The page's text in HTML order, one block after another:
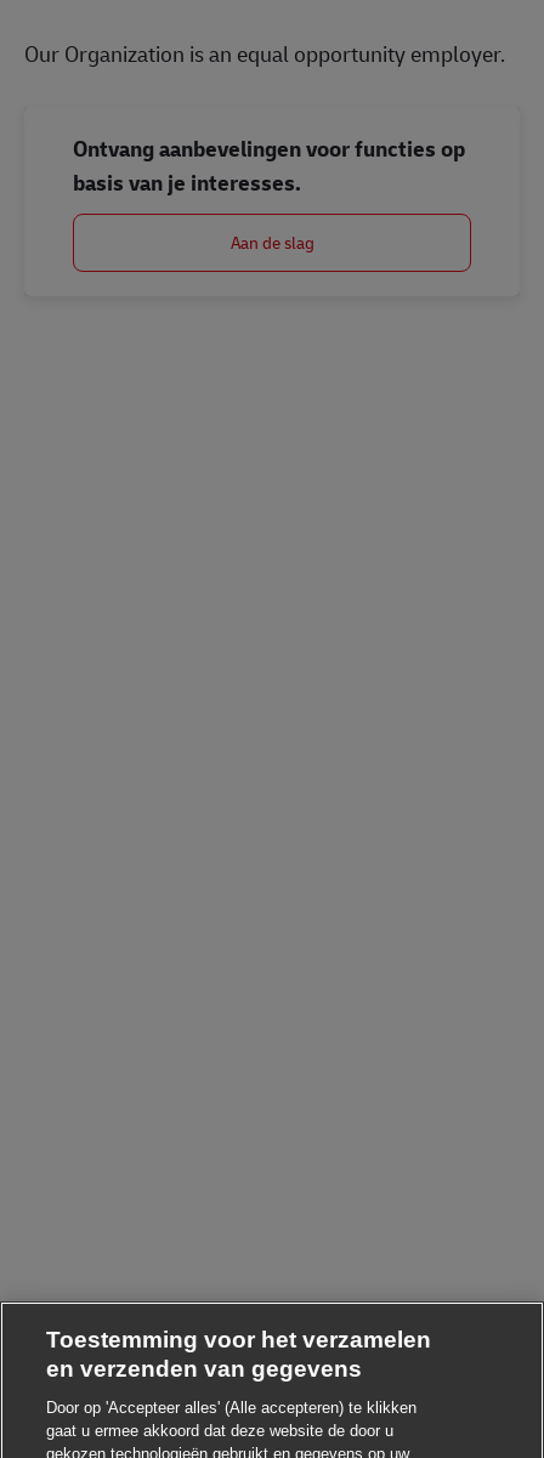
Our Organization is an equal opportunity employer.
Ontvang aanbevelingen voor functies op
basis van je interesses.
Aan de slag
Toestemming voor het verzamelen
en verzenden van gegevens
Door op 'Accepteer alles' (Alle accepteren) te klikken
gaat u ermee akkoord dat deze website de door u
gekozen technologieën gebruikt en gegevens op uw